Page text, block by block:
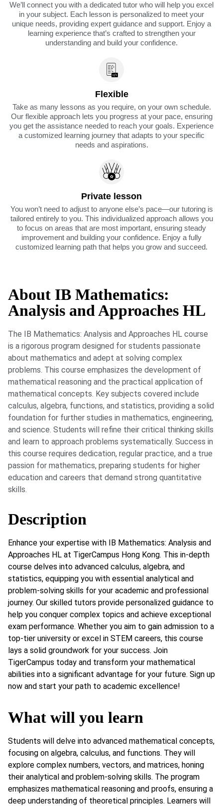
We’ll connect you with a dedicated tutor who will help you excel
in your subject. Each lesson is personalized to meet your
unique needs, providing expert guidance and support. Enjoy a
learning experience that’s crafted to strengthen your
understanding and build your confidence.
Flexible
Take as many lessons as you require, on your own schedule.
Our flexible approach lets you progress at your pace, ensuring
you get the assistance needed to reach your goals. Experience
a customized learning journey that adapts to your specific
needs and aspirations.
Private lesson
You won’t need to adjust to anyone else’s pace—our tutoring is
tailored entirely to you. This individualized approach allows you
to focus on areas that are most important, ensuring steady
improvement and building your confidence. Enjoy a fully
customized learning path that helps you grow and succeed.
About IB Mathematics:
Analysis and Approaches HL
The IB Mathematics: Analysis and Approaches HL course
is a rigorous program designed for students passionate
about mathematics and adept at solving complex
problems. This course emphasizes the development of
mathematical reasoning and the practical application of
mathematical concepts. Key subjects covered include
calculus, algebra, functions, and statistics, providing a solid
foundation for further studies in mathematics, engineering,
and science. Students will refine their critical thinking skills
and learn to approach problems systematically. Success in
this course requires dedication, regular practice, and a true
passion for mathematics, preparing students for higher
education and careers that demand strong quantitative
skills.
Description
Enhance your expertise with IB Mathematics: Analysis and
Approaches HL at TigerCampus Hong Kong. This in-depth
course delves into advanced calculus, algebra, and
statistics, equipping you with essential analytical and
problem-solving skills for your academic and professional
journey. Our skilled tutors provide personalized guidance to
help you conquer complex topics and achieve exceptional
exam performance. Whether you aim to gain admission to a
top-tier university or excel in STEM careers, this course
lays a solid groundwork for your success. Join
TigerCampus today and transform your mathematical
abilities into a significant advantage for your future. Sign up
now and start your path to academic excellence!
What will you learn
Students will delve into advanced mathematical concepts,
focusing on algebra, calculus, and functions. They will
explore complex numbers, vectors, and matrices, honing
their analytical and problem-solving skills. The program
emphasizes mathematical reasoning and proofs, ensuring a
deep understanding of theoretical principles. Learners will